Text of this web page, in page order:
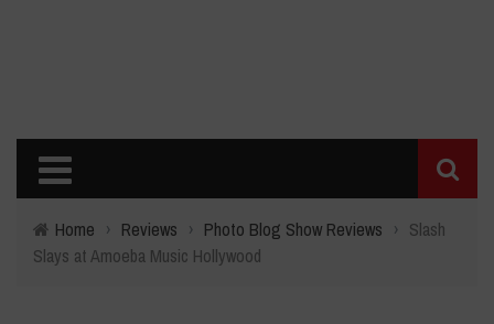
Home › Reviews › Photo Blog Show Reviews › Slash
Slays at Amoeba Music Hollywood